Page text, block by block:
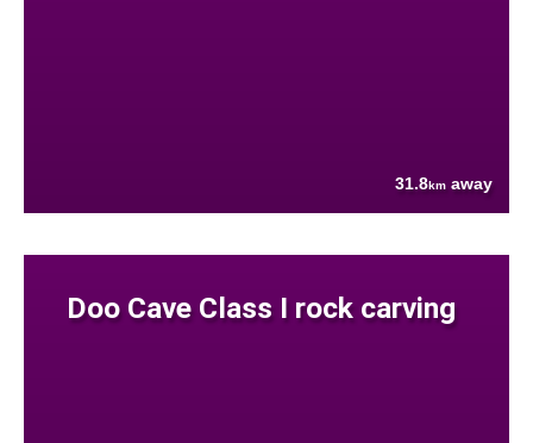
31.8km away
Doo Cave Class I rock carving